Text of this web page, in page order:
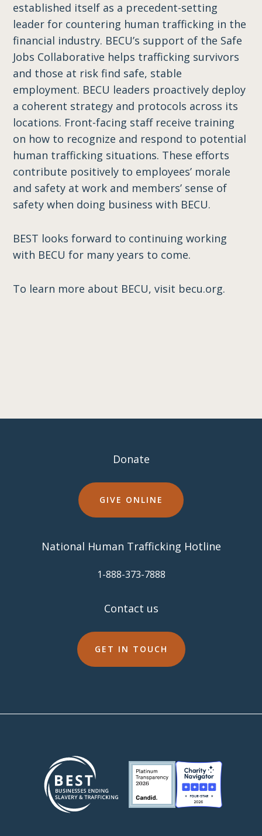
established itself as a precedent-setting
leader for countering human trafficking in the
financial industry. BECU’s support of the Safe
Jobs Collaborative helps trafficking survivors
and those at risk find safe, stable
employment. BECU leaders proactively deploy
a coherent strategy and protocols across its
locations. Front-facing staff receive training
on how to recognize and respond to potential
human trafficking situations. These efforts
contribute positively to employees’ morale
and safety at work and members’ sense of
safety when doing business with BECU.
BEST looks forward to continuing working
with BECU for many years to come.
To learn more about BECU, visit becu.org.
Donate
GIVE ONLINE
National Human Trafficking Hotline
​1-888-373-7888
Contact us
GET IN TOUCH